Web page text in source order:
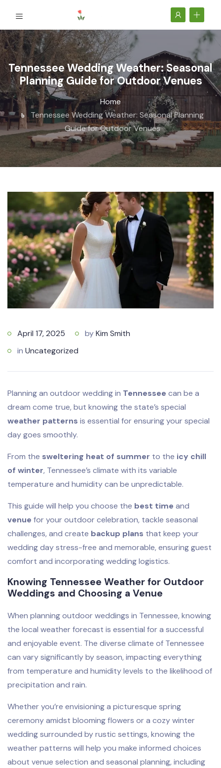
Tennessee Wedding Weather: Seasonal
Planning Guide for Outdoor Venues
Home
Tennessee Wedding Weather: Seasonal Planning
Guide for Outdoor Venues
April 17, 2025 byKim Smith
in Uncategorized
Planning an outdoor wedding in Tennessee can be a
dream come true, but knowing the state’s special
weather patterns is essential for ensuring your special
day goes smoothly.
From the sweltering heat of summer to the icy chill
of winter, Tennessee’s climate with its variable
temperature and humidity can be unpredictable.
This guide will help you choose the best time and
venue for your outdoor celebration, tackle seasonal
challenges, and create backup plans that keep your
wedding day stress-free and memorable, ensuring guest
comfort and incorporating wedding logistics.
Knowing Tennessee Weather for Outdoor
Weddings and Choosing a Venue
When planning outdoor weddings in Tennessee, knowing
the local weather forecast is essential for a successful
and enjoyable event. The diverse climate of Tennessee
can vary significantly by season, impacting everything
from temperature and humidity levels to the likelihood of
precipitation and rain.
Whether you’re envisioning a picturesque spring
ceremony amidst blooming flowers or a cozy winter
wedding surrounded by rustic settings, knowing the
weather patterns will help you make informed choices
about venue selection and seasonal planning, including